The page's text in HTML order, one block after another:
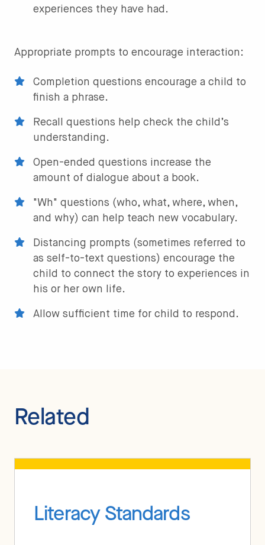
experiences they have had.
Appropriate prompts to encourage interaction:
Completion questions encourage a child to
finish a phrase.
Recall questions help check the child’s
understanding.
Open-ended questions increase the
amount of dialogue about a book.
"Wh" questions (who, what, where, when,
and why) can help teach new vocabulary.
Distancing prompts (sometimes referred to
as self-to-text questions) encourage the
child to connect the story to experiences in
his or her own life.
Allow sufficient time for child to respond.
Related
Literacy Standards